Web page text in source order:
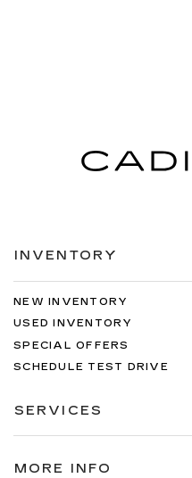
INVENTORY
NEW INVENTORY
USED INVENTORY
SPECIAL OFFERS
SCHEDULE TEST DRIVE
SERVICES
MORE INFO